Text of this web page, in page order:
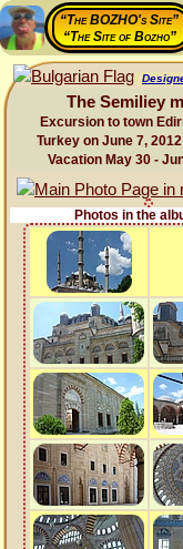
“The BOZHO's Site”
“The Site of Bozho”
The Semiliey
Excursion to town
Turkey on June 7,
Vacation May 30 -
Photos in the